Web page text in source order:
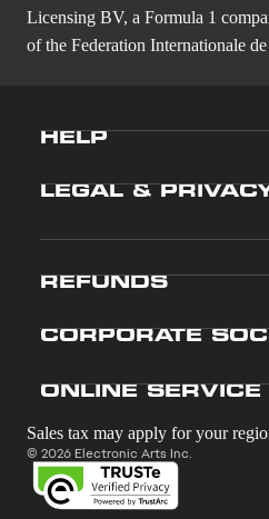
Licensing BV, a Formula 1
of the Federation Internationale
HELP
LEGAL &
REFUNDS
CORPORATE
ONLINE SERVICE
Sales tax may apply for your
© 2026 Electronic Arts Inc.